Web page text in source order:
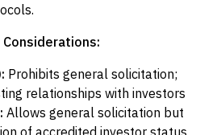
Prohibits general solicitation;
relationships with investors
Allows general solicitation but
of accredited investor status